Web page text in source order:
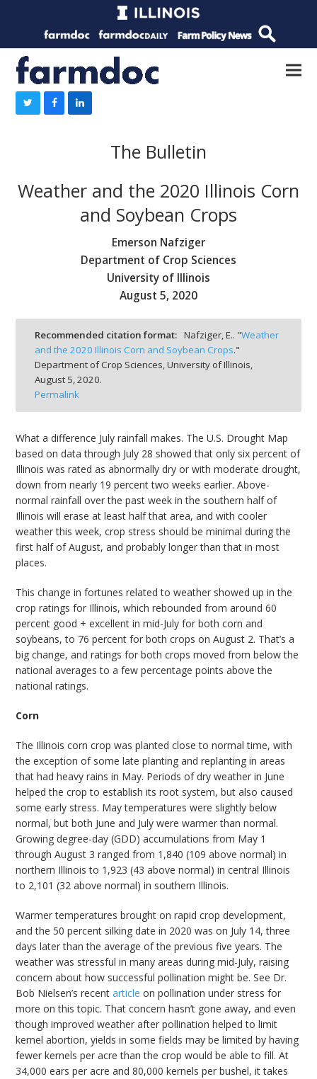
The Bulletin
Weather and the 2020 Illinois Corn
and Soybean Crops
Emerson Nafziger
Department of Crop Sciences
University of Illinois
August 5, 2020
Recommended citation format: Nafziger, E.. "Weather
and the 2020 Illinois Corn and Soybean Crops."
Department of Crop Sciences, University of Illinois,
August 5, 2020.
Permalink
What a difference July rainfall makes. The U.S. Drought Map
based on data through July 28 showed that only six percent of
Illinois was rated as abnormally dry or with moderate drought,
down from nearly 19 percent two weeks earlier. Above-
normal rainfall over the past week in the southern half of
Illinois will erase at least half that area, and with cooler
weather this week, crop stress should be minimal during the
first half of August, and probably longer than that in most
places.
This change in fortunes related to weather showed up in the
crop ratings for Illinois, which rebounded from around 60
percent good + excellent in mid-July for both corn and
soybeans, to 76 percent for both crops on August 2. That’s a
big change, and ratings for both crops moved from below the
national averages to a few percentage points above the
national ratings.
Corn
The Illinois corn crop was planted close to normal time, with
the exception of some late planting and replanting in areas
that had heavy rains in May. Periods of dry weather in June
helped the crop to establish its root system, but also caused
some early stress. May temperatures were slightly below
normal, but both June and July were warmer than normal.
Growing degree-day (GDD) accumulations from May 1
through August 3 ranged from 1,840 (109 above normal) in
northern Illinois to 1,923 (43 above normal) in central Illinois
to 2,101 (32 above normal) in southern Illinois.
Warmer temperatures brought on rapid crop development,
and the 50 percent silking date in 2020 was on July 14, three
days later than the average of the previous five years. The
weather was stressful in many areas during mid-July, raising
concern about how successful pollination might be. See Dr.
Bob Nielsen’s recentarticle on pollination under stress for
more on this topic. That concern hasn’t gone away, and even
though improved weather after pollination helped to limit
kernel abortion, yields in some fields may be limited by having
fewer kernels per acre than the crop would be able to fill. At
34,000 ears per acre and 80,000 kernels per bushel, it takes